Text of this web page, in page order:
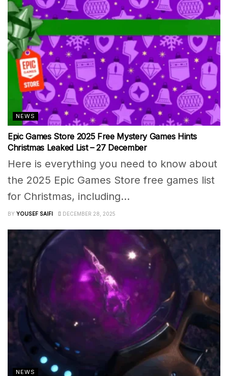
NEWS
Epic Games Store 2025 Free Mystery Games Hints
Christmas Leaked List – 27 December
Here is everything you need to know about
the 2025 Epic Games Store free games list
for Christmas, including...
BY YOUSEF SAIFI DECEMBER 28, 2025
NEWS